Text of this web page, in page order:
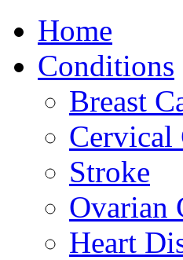
Home
Conditions
Breast
Cervical
Stroke
Ovarian
Heart